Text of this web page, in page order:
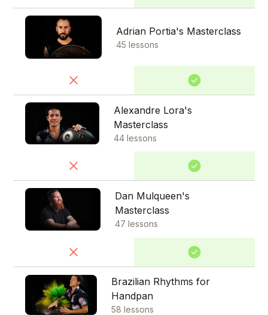
Adrian Portia's Masterclass
45 lessons
Alexandre Lora's
Masterclass
44 lessons
Dan Mulqueen's
Masterclass
47 lessons
Brazilian Rhythms for
Handpan
58 lessons